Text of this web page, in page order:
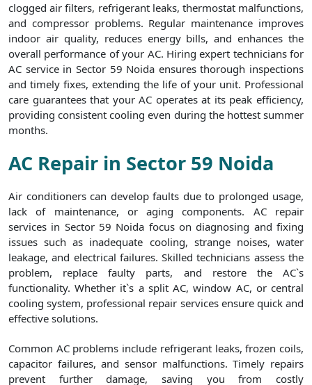
clogged air filters, refrigerant leaks, thermostat malfunctions,
and compressor problems. Regular maintenance improves
indoor air quality, reduces energy bills, and enhances the
overall performance of your AC. Hiring expert technicians for
AC service in Sector 59 Noida ensures thorough inspections
and timely fixes, extending the life of your unit. Professional
care guarantees that your AC operates at its peak efficiency,
providing consistent cooling even during the hottest summer
months.
AC Repair in Sector 59 Noida
Air conditioners can develop faults due to prolonged usage,
lack of maintenance, or aging components. AC repair
services in Sector 59 Noida focus on diagnosing and fixing
issues such as inadequate cooling, strange noises, water
leakage, and electrical failures. Skilled technicians assess the
problem, replace faulty parts, and restore the AC`s
functionality. Whether it`s a split AC, window AC, or central
cooling system, professional repair services ensure quick and
effective solutions.
Common AC problems include refrigerant leaks, frozen coils,
capacitor failures, and sensor malfunctions. Timely repairs
prevent further damage, saving you from costly